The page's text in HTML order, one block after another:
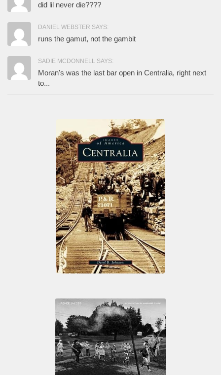
did lil never die????
DANIEL WEBSTER SAYS:
runs the gamut, not the gambit
SADIE MCDONNELL SAYS:
Moran's was the last bar open in Centralia, right next
to...